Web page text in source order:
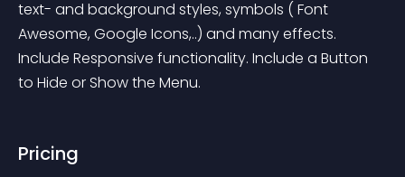
text- and background styles, symbols ( Font
Awesome, Google Icons,..) and many effects.
Include Responsive functionality. Include a Button
to Hide or Show the Menu.
Pricing